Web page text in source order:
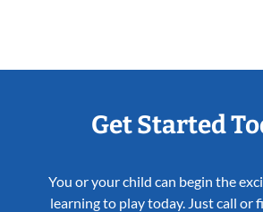
Get Started
You or your child can begin the
learning to play today. Just call or